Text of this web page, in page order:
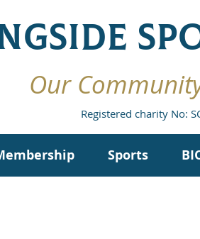
Our
Registered charity No:
Sports